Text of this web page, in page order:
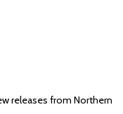
releases from Northern